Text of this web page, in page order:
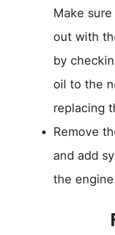
Make
out with
by
oil to the
replacing
Remove
and add
the